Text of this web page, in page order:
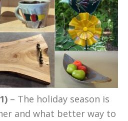
– The holiday season is
and what better way to